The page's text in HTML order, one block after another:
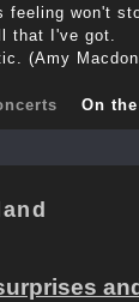
won't
that I've got.
(Amy
On